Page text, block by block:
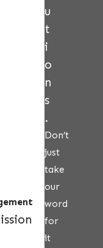
u
t
i
o
n
s
.
Don’t
just
take
our
word
for
it